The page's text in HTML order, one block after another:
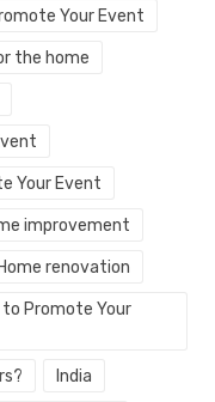
Your Event
the home
Your Event
improvement
Home renovation
to Promote Your
India